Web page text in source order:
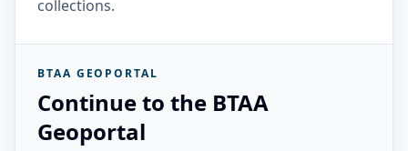
collections.
BTAA GEOPORTAL
Continue to the BTAA
Geoportal